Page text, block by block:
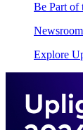
Be Part of
Newsroom
Explore